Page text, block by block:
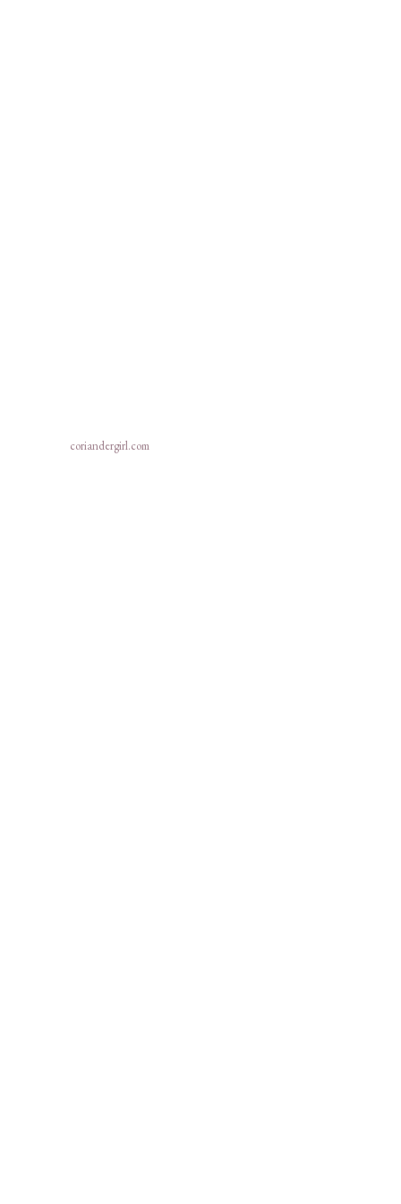
coriandergirl.com